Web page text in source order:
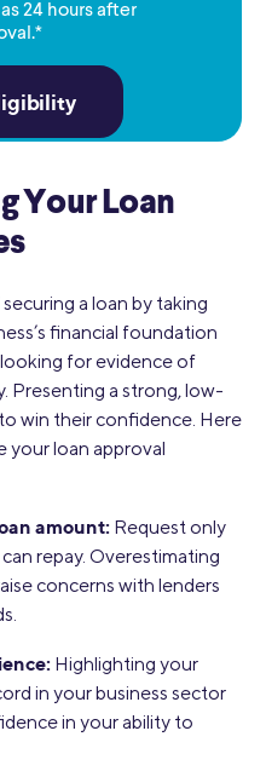
24 hours after
Your Loan
a loan by taking
financial foundation
for evidence of
Presenting a strong, low-
win their confidence. Here
your loan approval
amount: Request only
repay. Overestimating
concerns with lenders
Highlighting your
in your business sector
in your ability to